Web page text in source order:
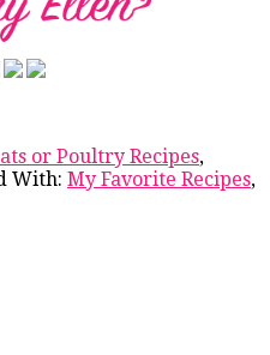
or Poultry Recipes,
With: My Favorite Recipes,